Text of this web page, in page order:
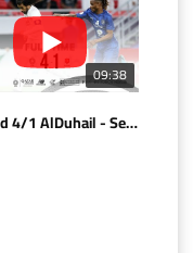
09:38
AlSadd 4/1 AlDuhail - Semi-finals Amir Cup 2026 #السد/ الدحيل